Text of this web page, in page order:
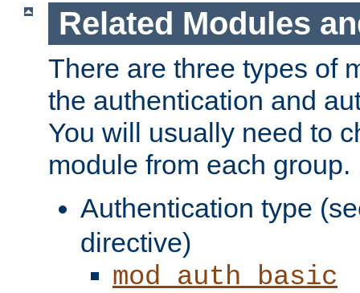
Related Modules
There are three types of
the authentication and
You will usually need to
module from each group.
Authentication type
directive)
mod_auth_basic